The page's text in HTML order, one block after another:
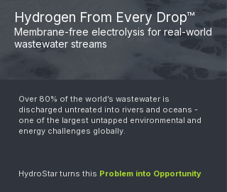
Hydrogen From Every Drop™
Membrane-free electrolysis for real-world
wastewater streams
Over 80% of the world’s wastewater is
discharged untreated into rivers and oceans -
one of the largest untapped environmental and
energy challenges globally.
HydroStar turns this Problem into Opportunity